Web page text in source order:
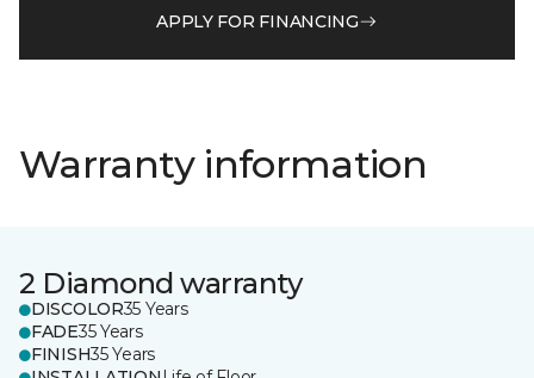
APPLY FOR FINANCING
Warranty information
2 Diamond warranty
DISCOLOR35 Years
FADE35 Years
FINISH35 Years